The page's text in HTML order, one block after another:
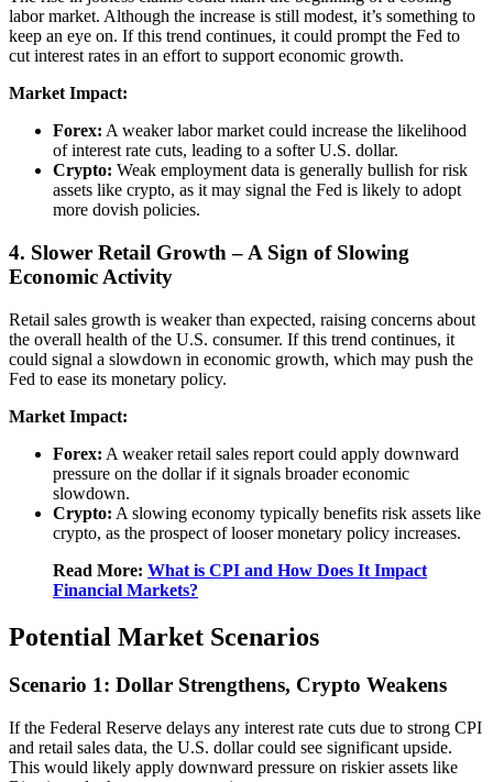
labor market. Although the increase is still modest, it’s something to
keep an eye on. If this trend continues, it could prompt the Fed to
cut interest rates in an effort to support economic growth.
Market Impact:
Forex: A weaker labor market could increase the likelihood
of interest rate cuts, leading to a softer U.S. dollar.
Crypto: Weak employment data is generally bullish for risk
assets like crypto, as it may signal the Fed is likely to adopt
more dovish policies.
4. Slower Retail Growth – A Sign of Slowing
Economic Activity
Retail sales growth is weaker than expected, raising concerns about
the overall health of the U.S. consumer. If this trend continues, it
could signal a slowdown in economic growth, which may push the
Fed to ease its monetary policy.
Market Impact:
Forex: A weaker retail sales report could apply downward
pressure on the dollar if it signals broader economic
slowdown.
Crypto: A slowing economy typically benefits risk assets like
crypto, as the prospect of looser monetary policy increases.
Read More: What is CPI and How Does It Impact
Financial Markets?
Potential Market Scenarios
Scenario 1: Dollar Strengthens, Crypto Weakens
If the Federal Reserve delays any interest rate cuts due to strong CPI
and retail sales data, the U.S. dollar could see significant upside.
This would likely apply downward pressure on riskier assets like